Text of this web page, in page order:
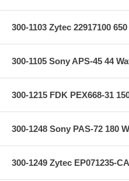
300-1103 Zytec 22917100
300-1105 Sony APS-45 44
300-1215 FDK PEX668-31
300-1248 Sony PAS-72 180
300-1249 Zytec EP071235-